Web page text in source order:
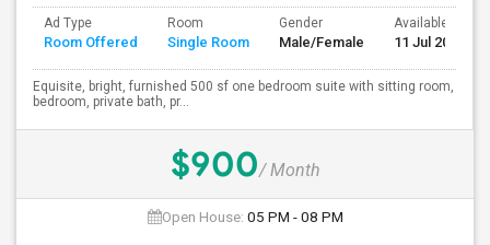
Ad Type
Room Offered
Room
Single Room
Gender
Male/Female
Available From
11 Jul 2026
Equisite, bright, furnished 500 sf one bedroom suite with sitting room,
bedroom, private bath, pr...
$900/ Month
Open House: 05 PM - 08 PM